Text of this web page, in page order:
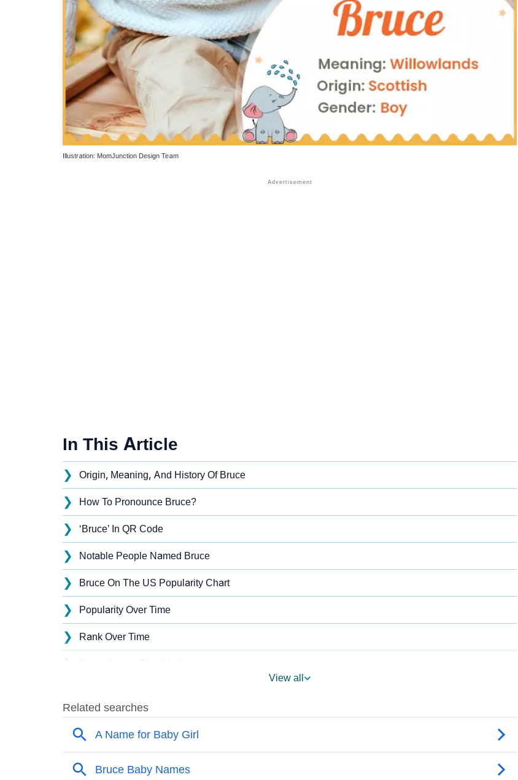
Illustration: MomJunction Design Team
In This Article
❯ Origin, Meaning, And History Of Bruce
❯ How To Pronounce Bruce?
❯ ‘Bruce’ In QR Code
❯ Notable People Named Bruce
❯ Bruce On The US Popularity Chart
❯ Popularity Over Time
❯ Rank Over Time
❯
❯ Bruce Name's Presence On Social Media
Bruce’s Mention In Fictional Works
❯ Names With Similar Sound As Bruce
View all